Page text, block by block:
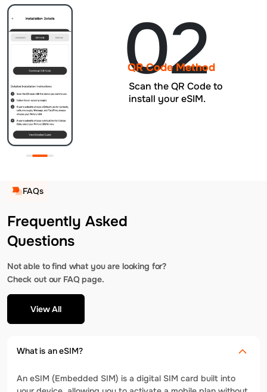
02
QR Code Method
Scan the QR Code to
install your eSIM.
FAQs
Frequently Asked
Questions
Not able to find what you are looking for?
Check out our FAQ page.
View All
What is an eSIM?
An eSIM (Embedded SIM) is a digital SIM card built into